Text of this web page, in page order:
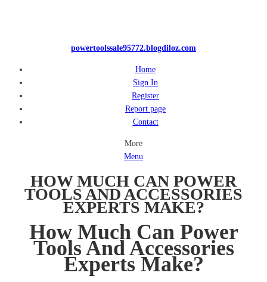
powertoolssale95772.blogdiloz.com
Home
Sign In
Register
Report page
Contact
More
Menu
HOW MUCH CAN POWER
TOOLS AND ACCESSORIES
EXPERTS MAKE?
How Much Can Power
Tools And Accessories
Experts Make?